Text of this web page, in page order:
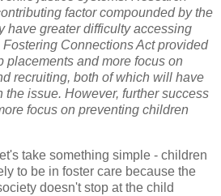
factor compounded by the
have greater difficulty accessing
Connections Act provided
placements and more focus on
recruiting, both of which will have
the issue. However, further success
focus on preventing children
take something simple - children
to be in foster care because the
doesn't stop at the child